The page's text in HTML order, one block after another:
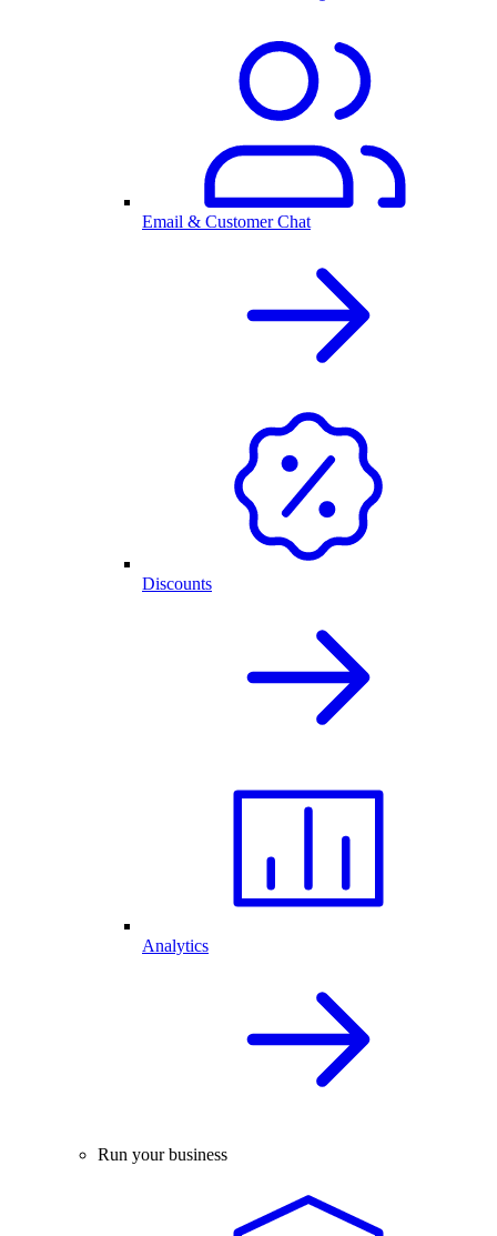
Email & Customer Chat
Discounts
Analytics
Run your business